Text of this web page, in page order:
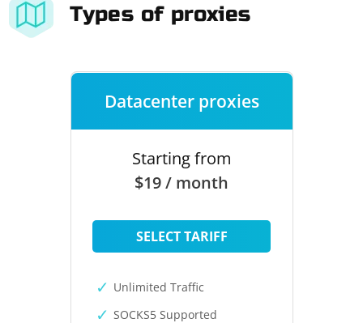
Types of proxies
Datacenter proxies
Starting from
$19 / month
SELECT TARIFF
Unlimited Traffic
SOCKS5 Supported